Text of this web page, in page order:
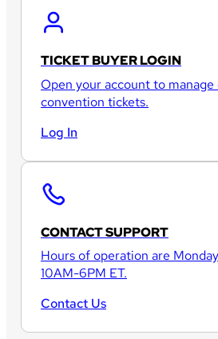
TICKET BUYER LOGIN
Open your account to
convention tickets.
Log In
CONTACT SUPPORT
Hours of operation are
10AM-6PM ET.
Contact Us